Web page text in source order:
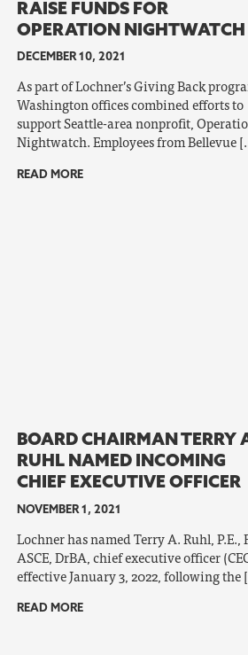
RAISE FUNDS FOR
OPERATION NIGHTWATCH
DECEMBER 10, 2021
As part of Lochner’s Giving Back
Washington offices combined efforts to
support Seattle-area nonprofit,
Nightwatch. Employees from Bellevue
READ MORE
BOARD CHAIRMAN TERRY
RUHL NAMED INCOMING
CHIEF EXECUTIVE OFFICER
NOVEMBER 1, 2021
Lochner has named Terry A. Ruhl, P.E.,
ASCE, DrBA, chief executive officer
effective January 3, 2022, following
READ MORE